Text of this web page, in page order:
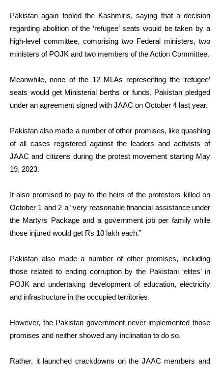
Pakistan again fooled the Kashmiris, saying that a decision
regarding abolition of the ‘refugee’ seats would be taken by a
high-level committee, comprising two Federal ministers, two
ministers of POJK and two members of the Action Committee.
Meanwhile, none of the 12 MLAs representing the ‘refugee’
seats would get Ministerial berths or funds, Pakistan pledged
under an agreement signed with JAAC on October 4 last year.
Pakistan also made a number of other promises, like quashing
of all cases registered against the leaders and activists of
JAAC and citizens during the protest movement starting May
19, 2023.
It also promised to pay to the heirs of the protesters killed on
October 1 and 2 a “very reasonable financial assistance under
the Martyrs Package and a government job per family while
those injured would get Rs 10 lakh each.”
Pakistan also made a number of other promises, including
those related to ending corruption by the Pakistani ‘elites’ in
POJK and undertaking development of education, electricity
and infrastructure in the occupied territories.
However, the Pakistan government never implemented those
promises and neither showed any inclination to do so.
Rather, it launched crackdowns on the JAAC members and